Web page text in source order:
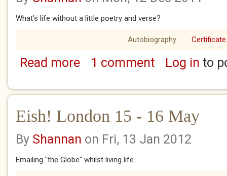
What's life without a little poetry and verse?
Autobiography Certificate
Read moreabout Eish London Sunday 17 May
1 comment Log in to
Eish! London 15 - 16 May
By Shannan on Fri, 13 Jan 2012
Emailing "the Globe" whilst living life...